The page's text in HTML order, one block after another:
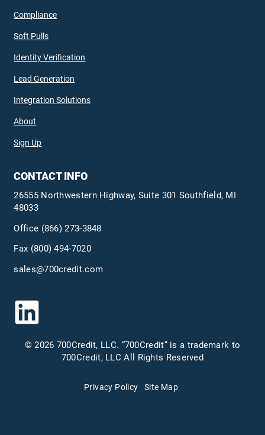
Compliance
Soft Pulls
Identity Verification
Lead Generation
Integration Solutions
About
Sign Up
CONTACT INFO
26555 Northwestern Highway, Suite 301 Southfield, MI
48033
Office (866) 273-3848
Fax (800) 494-7020
sales@700credit.com
© 2026 700Credit, LLC. “700Credit” is a trademark to
700Credit, LLC All Rights Reserved
Privacy Policy Site Map